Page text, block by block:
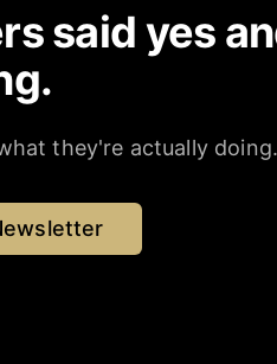
said yes
they're actually doing.